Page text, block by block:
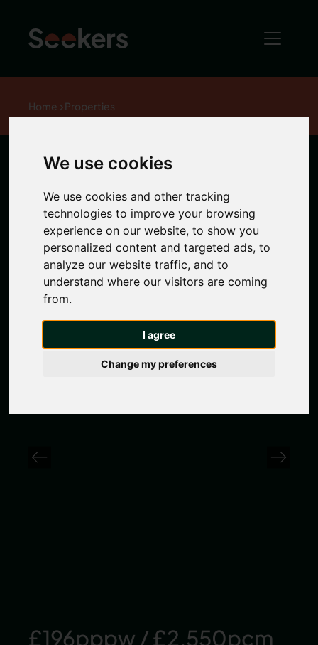
We use cookies
We use cookies and other tracking
technologies to improve your browsing
experience on our website, to show you
personalized content and targeted ads, to
analyze our website traffic, and to
understand where our visitors are coming
from.
I agree
Change my preferences
Home Properties
Claremont
House,
Framlington
Place
1 / 0 Photos
£196pppw /£2,550pcm